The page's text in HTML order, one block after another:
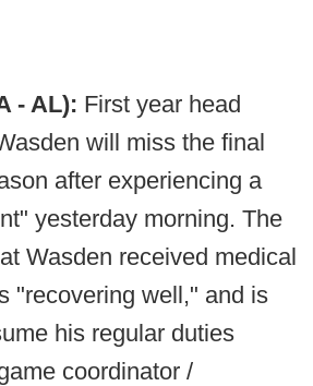
- AL): First year head
will miss the final
after experiencing a
yesterday morning. The
Wasden received medical
"recovering well," and is
his regular duties
coordinator /